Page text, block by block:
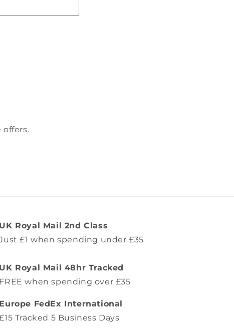
UK Royal Mail 2nd Class
£1 when spending under £35
UK Royal Mail 48hr Tracked
FREE when spending over £35
Europe FedEx International
Tracked 5 Business Days